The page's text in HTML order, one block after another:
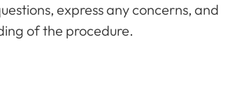
express any concerns, and
of the procedure.